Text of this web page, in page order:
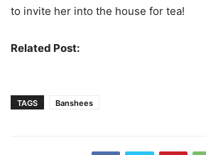
to invite her into the house for tea!
Related Post:
TAGS Banshees